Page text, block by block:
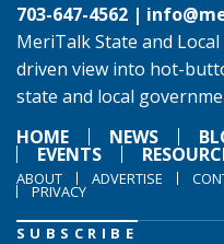
703-647-4562 |
MeriTalk State and
driven view into hot-
state and local
HOME
NEWS
EVENTS
ABOUT ADVERTISE
PRIVACY
SUBSCRIBE